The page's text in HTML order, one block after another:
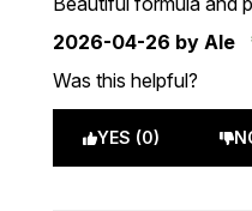
2026-04-26 by Ale
Was this helpful?
YES (0)